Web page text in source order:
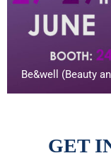
Be&well (Beauty
GET